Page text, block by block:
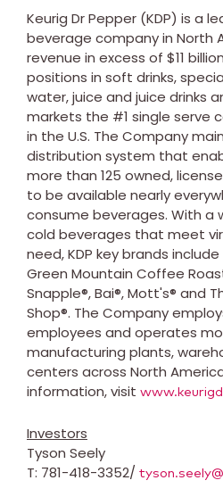
Keurig Dr Pepper (KDP) is a
beverage company in North
revenue in excess of $11 billion
positions in soft drinks,
water, juice and juice drinks
markets the #1 single serve
in the U.S. The Company
distribution system that
more than 125 owned,
to be available nearly
consume beverages. With a
cold beverages that meet
need, KDP key brands include
Green Mountain Coffee
Snapple®, Bai®, Mott's® and
Shop®. The Company
employees and operates
manufacturing plants,
centers across North
information, visit
Investors
Tyson Seely
T: 781-418-3352/